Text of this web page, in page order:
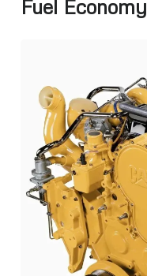
Fuel Economy